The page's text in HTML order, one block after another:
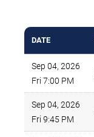
DATE
Sep 04, 2026
Fri 7:00 PM
Sep 04, 2026
Fri 9:45 PM